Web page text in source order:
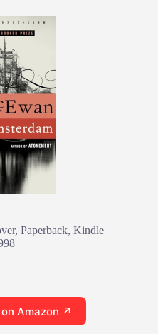
Paperback, Kindle
Amazon ↗